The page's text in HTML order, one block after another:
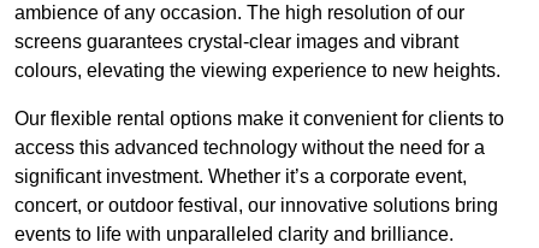
ambience of any occasion. The high resolution of our
screens guarantees crystal-clear images and vibrant
colours, elevating the viewing experience to new heights.
Our flexible rental options make it convenient for clients to
access this advanced technology without the need for a
significant investment. Whether it’s a corporate event,
concert, or outdoor festival, our innovative solutions bring
events to life with unparalleled clarity and brilliance.